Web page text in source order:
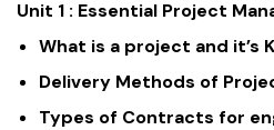
Unit 1 : Essential Project
What is a project and it’s
Delivery Methods of
Types of Contracts for